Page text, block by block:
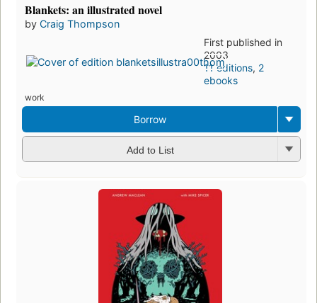
Blankets: an illustrated novel
by Craig Thompson
First published in
2003
11 editions, 2
ebooks
work
Borrow
Add to List